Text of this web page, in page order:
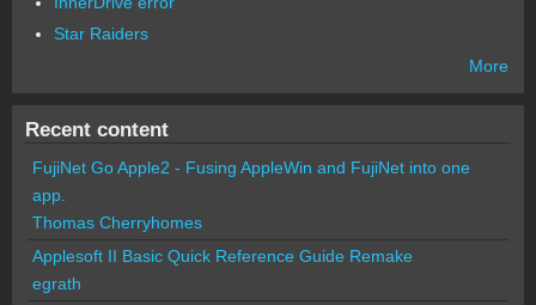
Star Raiders
More
Recent content
FujiNet Go Apple2 - Fusing AppleWin and FujiNet into one
app.
Thomas Cherryhomes
Applesoft II Basic Quick Reference Guide Remake
egrath